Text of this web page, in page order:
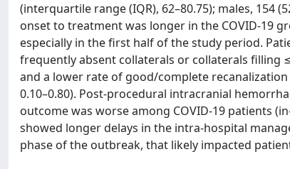
(interquartile range (IQR), 62–80.75); males, 154
onset to treatment was longer in the COVID-19
especially in the first half of the study period.
frequently absent collaterals or collaterals filling ≤
and a lower rate of good/complete recanalization
0.10–0.80). Post-procedural intracranial
outcome was worse among COVID-19 patients
showed longer delays in the intra-hospital
phase of the outbreak, that likely impacted